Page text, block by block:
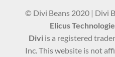
© Divi Beans 2020 | Divi
Elicus
Diviis a registered
Inc. This website is not